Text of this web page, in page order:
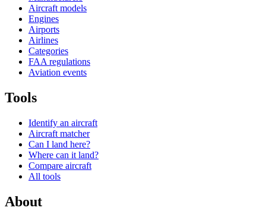
Aircraft models
Engines
Airports
Airlines
Categories
FAA regulations
Aviation events
Tools
Identify an aircraft
Aircraft matcher
Can I land here?
Where can it land?
Compare aircraft
All tools
About